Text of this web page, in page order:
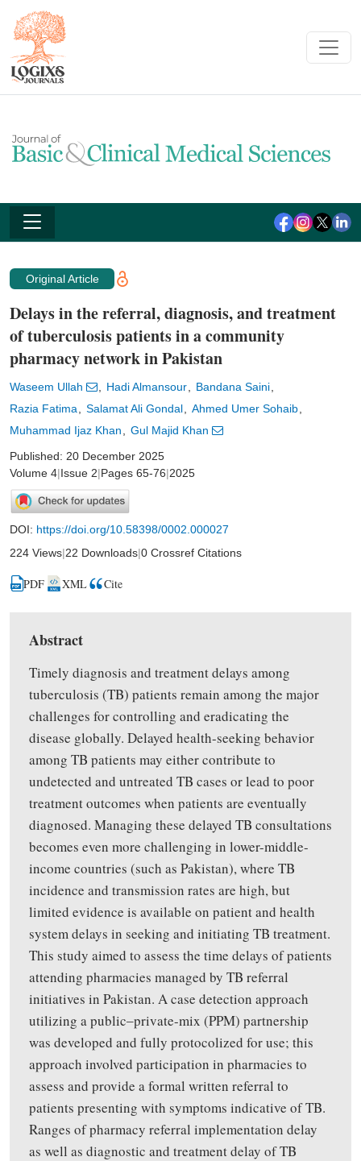
Original Article
Delays in the referral, diagnosis, and treatment
of tuberculosis patients in a community
pharmacy network in Pakistan
Waseem Ullah Hadi Almansour Bandana Saini
Razia Fatima Salamat Ali Gondal Ahmed Umer Sohaib
Muhammad Ijaz Khan Gul Majid Khan
Published: 20 December 2025
Volume 4|Issue 2|Pages 65-76|2025
DOI: https://doi.org/10.58398/0002.000027
224 Views|22 Downloads|0 Crossref Citations
PDF XML Cite
Abstract
Timely diagnosis and treatment delays among
tuberculosis (TB) patients remain among the major
challenges for controlling and eradicating the
disease globally. Delayed health-seeking behavior
among TB patients may either contribute to
undetected and untreated TB cases or lead to poor
treatment outcomes when patients are eventually
diagnosed. Managing these delayed TB consultations
becomes even more challenging in lower-middle-
income countries (such as Pakistan), where TB
incidence and transmission rates are high, but
limited evidence is available on patient and health
system delays in seeking and initiating TB treatment.
This study aimed to assess the time delays of patients
attending pharmacies managed by TB referral
initiatives in Pakistan. A case detection approach
utilizing apublic‒private-mix (PPM) partnership
was developed and fully protocolized for use; this
approach involved participation in pharmacies to
assess and provide a formal written referral to
patients presenting with symptoms indicative of TB.
Ranges of pharmacy referral implementation delay
as well as diagnostic and treatment delay of TB